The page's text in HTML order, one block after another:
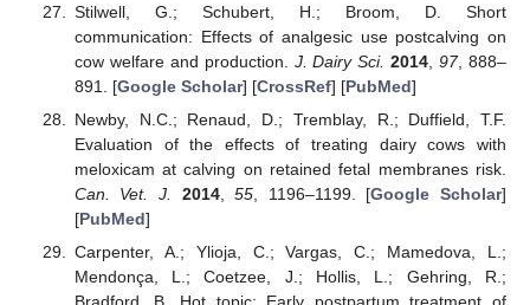
Stilwell, G.; Schubert, H.; Broom, D. Short
communication: Effects of analgesic use postcalving on
cow welfare and production. J. Dairy Sci. 2014 ,97, 888–
891. [Google Scholar] [CrossRef] [PubMed]
Newby, N.C.; Renaud, D.; Tremblay, R.; Duffield, T.F.
Evaluation of the effects of treating dairy cows with
meloxicam at calving on retained fetal membranes risk.
Can. Vet. J.
2014,55 , 1196–1199. [Google Scholar]
[PubMed]
Carpenter, A.; Ylioja, C.; Vargas, C.; Mamedova, L.;
Mendonça, L.; Coetzee, J.; Hollis, L.; Gehring, R.;